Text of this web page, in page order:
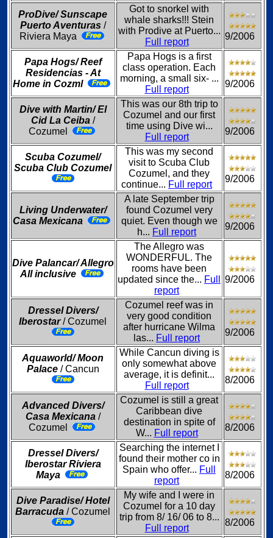
ProDive/ Sunscape
Puerto Aventuras /
Riviera Maya
Got to snorkel with
whale sharks!!! Stein
with Prodive at Puerto...
Full report
9/2006
Papa Hogs/ Reef
Residencias - At
Home in Cozml
Papa Hogs is a first
class operation. Each
morning, a small six- ...
Full report
9/2006
Dive with Martin/ El
Cid La Ceiba/
Cozumel
This was our 8th trip to
Cozumel and our first
time using Dive wi...
Full report
9/2006
Scuba Cozumel/
Scuba Club Cozumel
This was my second
visit to Scuba Club
Cozumel, and they
continue... Full report
9/2006
Living Underwater/
Casa Mexicana
A late September trip
found Cozumel very
quiet. Even though we
h... Full report
9/2006
Dive Palancar/ Allegro
All inclusive
The Allegro was
WONDERFUL. The
rooms have been
updated since the... Full
report
9/2006
Dressel Divers/
Iberostar/ Cozumel
Cozumel reef was in
very good condition
after hurricane Wilma
las... Full report
9/2006
Aquaworld/ Moon
Palace/ Cancun
While Cancun diving is
only somewhat above
average, it is definit...
Full report
8/2006
Advanced Divers/
Casa Mexicana/
Cozumel
Cozumel is still a great
Caribbean dive
destination in spite of
W... Full report
8/2006
Dressel Divers/
Iberostar Riviera
Maya
Searching the internet I
found their mother co in
Spain who offer... Full
report
8/2006
Dive Paradise/ Hotel
Barracuda / Cozumel
My wife and I were in
Cozumel for a 10 day
trip from 8/ 16/ 06 to 8...
Full report
8/2006